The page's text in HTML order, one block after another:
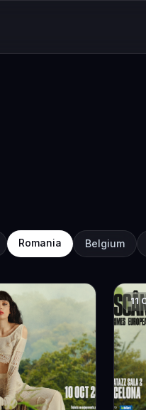
Romania Belgium
11